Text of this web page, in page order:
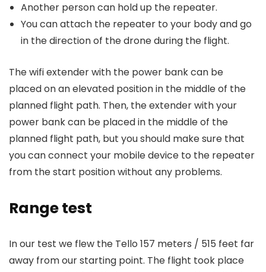
Another person can hold up the repeater.
You can attach the repeater to your body and go
in the direction of the drone during the flight.
The wifi extender with the power bank can be
placed on an elevated position in the middle of the
planned flight path. Then, the extender with your
power bank can be placed in the middle of the
planned flight path, but you should make sure that
you can connect your mobile device to the repeater
from the start position without any problems.
Range test
In our test we flew the Tello 157 meters / 515 feet far
away from our starting point. The flight took place